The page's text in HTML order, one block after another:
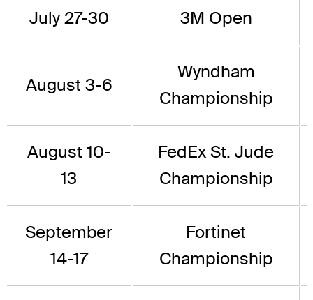
July 27-30 3M Open
August 3-6
Wyndham
Championship
August 10-
13
FedEx St. Jude
Championship
September
14-17
Fortinet
Championship